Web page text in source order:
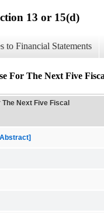
13 or 15(d)
to Financial Statements
For The Next Five
Next Five Fiscal